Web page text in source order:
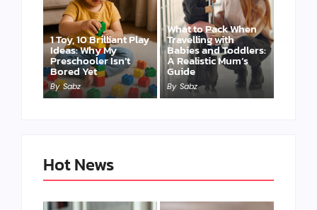
1 Toy, 10 Brilliant Play
Ideas: Why My
Preschooler Isn’t
Bored Yet
By Sabz
What to Pack When
Travelling with
Babies and Toddlers:
A Realistic Mum’s
Guide
By Sabz
Hot News